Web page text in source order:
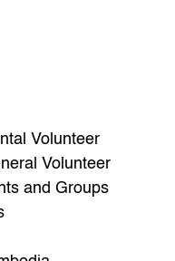
Volunteer
Volunteer
and Groups